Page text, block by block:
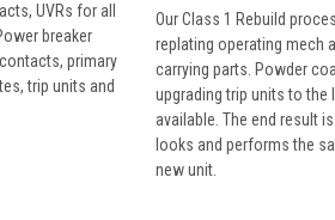
UVRs for all
breaker
primary
trip units and
Our Class 1 Rebuild
replating operating mech
carrying parts. Powder
upgrading trip units to the
available. The end result
looks and performs the
new unit.